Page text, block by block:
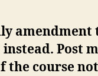
amendment
Post
the course